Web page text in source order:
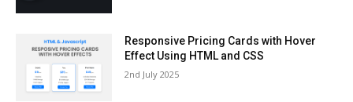
Responsive Pricing Cards with Hover
Effect Using HTML and CSS
2nd July 2025